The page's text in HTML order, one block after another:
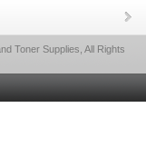
Toner Supplies, All Rights